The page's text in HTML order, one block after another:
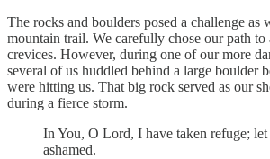
The rocks and boulders posed a challenge as
mountain trail. We carefully chose our path
crevices. However, during one of our more
several of us huddled behind a large boulder
were hitting us. That big rock served as our
during a fierce storm.
In You, O Lord, I have taken refuge; let
ashamed.